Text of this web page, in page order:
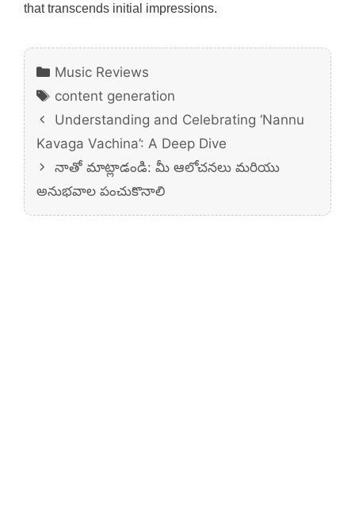
that transcends initial impressions.
Categories
Music Reviews
Tags
content generation
Understanding and Celebrating ‘Nannu
Kavaga Vachina’: A Deep Dive
నాతో మాట్లాడండి: మీ ఆలోచనలు మరియు
అనుభవాల పంచుకొనాలి